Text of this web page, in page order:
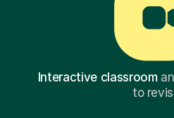
Interactive classroom
to